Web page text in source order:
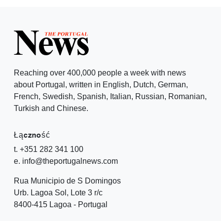
Reaching over 400,000 people a week with news
about Portugal, written in English, Dutch, German,
French, Swedish, Spanish, Italian, Russian, Romanian,
Turkish and Chinese.
Łączność
t. +351 282 341 100
e. info@theportugalnews.com
Rua Municipio de S Domingos
Urb. Lagoa Sol, Lote 3 r/c
8400-415 Lagoa - Portugal